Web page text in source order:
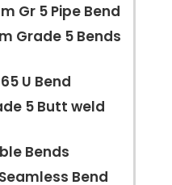
Gr 5 Pipe Bend
Grade 5 Bends
U Bend
5 Butt weld
Bends
Bend